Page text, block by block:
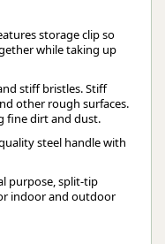
storage clip so
while taking up
stiff bristles. Stiff
other rough surfaces.
fine dirt and dust.
quality steel handle with
purpose, split-tip
indoor and outdoor